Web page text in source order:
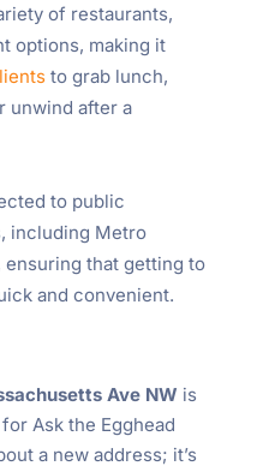
of restaurants,
options, making it
to grab lunch,
unwind after a
to public
including Metro
ensuring that getting to
and convenient.
Ave NW is
Ask the Egghead
a new address; it’s